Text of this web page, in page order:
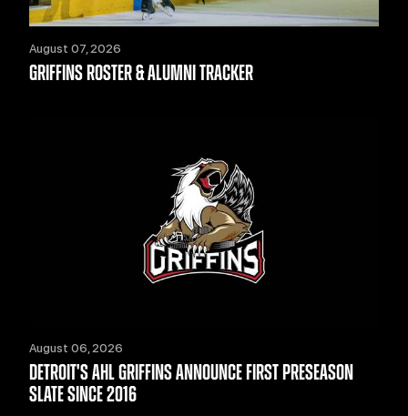
August 07, 2026
GRIFFINS ROSTER & ALUMNI TRACKER
August 06, 2026
DETROIT'S AHL GRIFFINS ANNOUNCE FIRST PRESEASON
SLATE SINCE 2016